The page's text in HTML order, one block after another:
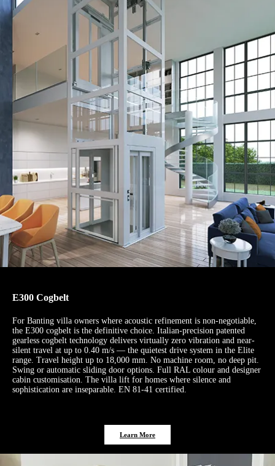
E300 Cogbelt
For Banting villa owners where acoustic refinement is non-negotiable,
the E300 cogbelt is the definitive choice. Italian-precision patented
gearless cogbelt technology delivers virtually zero vibration and near-
silent travel at up to 0.40 m/s — the quietest drive system in the Elite
range. Travel height up to 18,000 mm. No machine room, no deep pit.
Swing or automatic sliding door options. Full RAL colour and designer
cabin customisation. The villa lift for homes where silence and
sophistication are inseparable. EN 81-41 certified.
Learn More